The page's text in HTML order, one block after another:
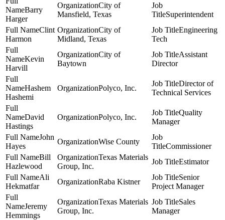
Barry
Harger
City of
Mansfield, Texas
Superintendent
Clint
Harmon
City of
Midland, Texas
Engineering
Tech
Kevin
Harvill
City of
Baytown
Assistant
Director
Hashem
Hashemi
Polyco, Inc.
Director of
Technical Services
David
Hastings
Polyco, Inc.
Quality
Manager
John
Hayes
Wise County
Commissioner
Bill
Hazlewood
Texas Materials
Group, Inc.
Estimator
Ali
Hekmatfar
Raba Kistner
Senior
Project Manager
Jeremy
Hemmings
Texas Materials
Group, Inc.
Sales
Manager